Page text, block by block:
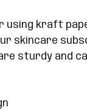
using kraft
skincare
sturdy and